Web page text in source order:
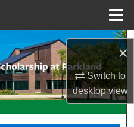
×
Switch to
desktopview